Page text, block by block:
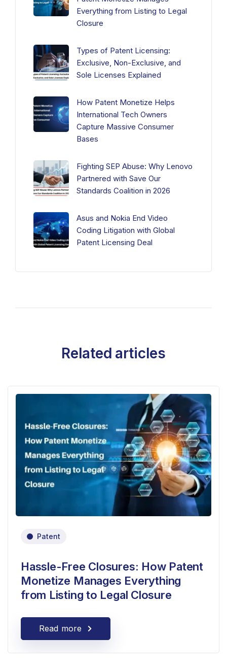
Everything from Listing to Legal
Closure
Types of Patent Licensing:
Exclusive, Non-Exclusive, and
Sole Licenses Explained
How Patent Monetize Helps
International Tech Owners
Capture Massive Consumer
Bases
Fighting SEP Abuse: Why Lenovo
Partnered with Save Our
Standards Coalition in 2026
Asus and Nokia End Video
Coding Litigation with Global
Patent Licensing Deal
Related articles
Patent
Hassle-Free Closures: How Patent
Monetize Manages Everything
from Listing to Legal Closure
Read more